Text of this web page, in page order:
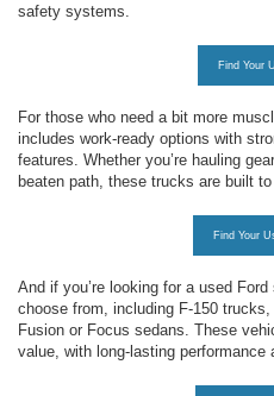
safety systems.
Find Your
For those who need a bit more
includes work-ready options with
features. Whether you’re hauling
beaten path, these trucks are built to
Find Your
And if you’re looking for a used
choose from, including F-150
Fusion or Focus sedans. These
value, with long-lasting performance